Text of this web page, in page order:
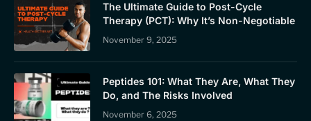
The Ultimate Guide to Post-Cycle
Therapy (PCT): Why It’s Non-Negotiable
November 9, 2025
Peptides 101: What They Are, What They
Do, and The Risks Involved
November 6, 2025